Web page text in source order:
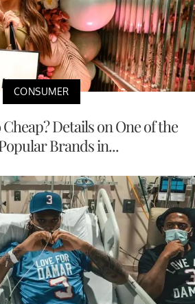
CONSUMER
Details on One of the
Brands in...